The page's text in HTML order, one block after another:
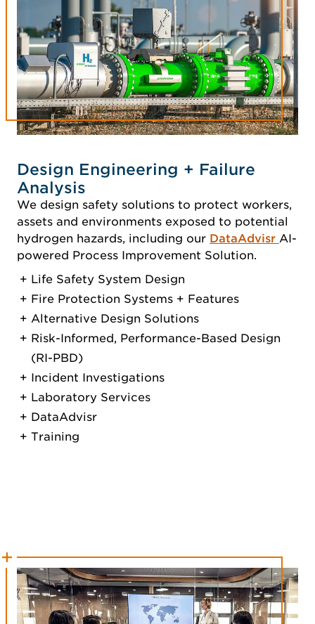
Design Engineering + Failure
Analysis
We design safety solutions to protect workers,
assets and environments exposed to potential
hydrogen hazards, including our DataAdvisr AI-
powered Process Improvement Solution.
Life Safety System Design
Fire Protection Systems + Features
Alternative Design Solutions
Risk-Informed, Performance-Based Design
(RI-PBD)
Incident Investigations
Laboratory Services
DataAdvisr
Training